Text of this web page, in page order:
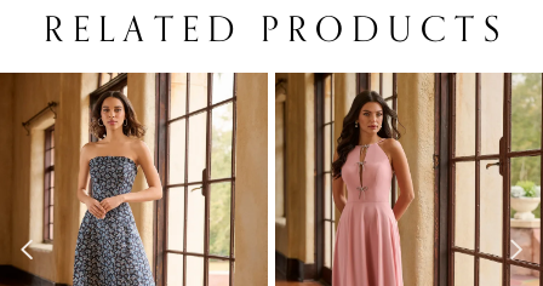
RELATED PRODUCTS
Products
Carousel
end
AUTOPLAY
SLIDE
SLIDE
1
2
3